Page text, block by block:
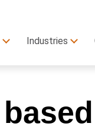
Industries